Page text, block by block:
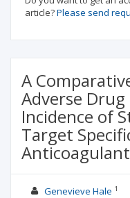
article?Please send
A
Adverse Drug
Incidence of
Target
Genevieve Hale 1